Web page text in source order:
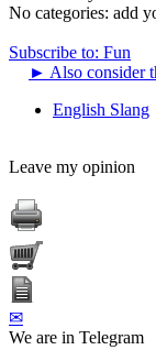
No categories: add
Subscribe to: Fun
► Also consider
English Slang
Leave my opinion
✉
We are in Telegram